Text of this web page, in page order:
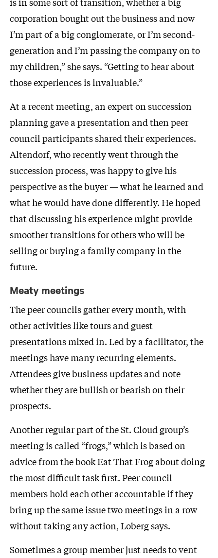
corporation bought out the business and now
I’m part of a big conglomerate, or I’m second-
generation and I’m passing the company on to
my children,” she says. “Getting to hear about
those experiences is invaluable.”
At a recent meeting, an expert on succession
planning gave a presentation and then peer
council participants shared their experiences.
Altendorf, who recently went through the
succession process, was happy to give his
perspective as the buyer — what he learned and
what he would have done differently. He hoped
that discussing his experience might provide
smoother transitions for others who will be
selling or buying a family company in the
future.
Meaty meetings
The peer councils gather every month, with
other activities like tours and guest
presentations mixed in. Led by a facilitator, the
meetings have many recurring elements.
Attendees give business updates and note
whether they are bullish or bearish on their
prospects.
Another regular part of the St. Cloud group’s
meeting is called “frogs,” which is based on
advice from the book Eat That Frog about doing
the most difficult task first. Peer council
members hold each other accountable if they
bring up the same issue two meetings in a row
without taking any action, Loberg says.
Sometimes a group member just needs to vent